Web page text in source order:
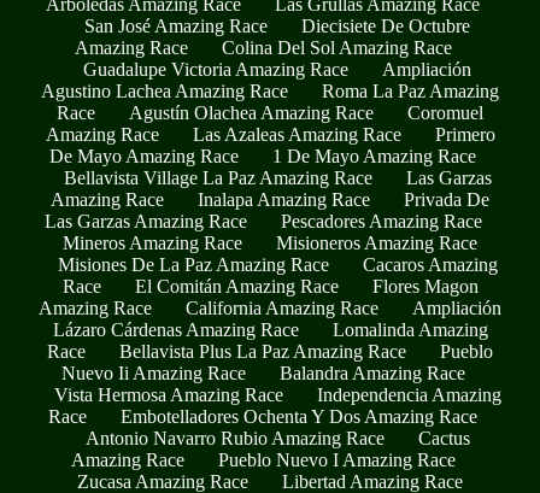
San José Amazing Race
Diecisiete De Octubre
Amazing Race
Colina Del Sol Amazing Race
Guadalupe Victoria Amazing Race
Ampliación
Agustino Lachea Amazing Race
Roma La Paz Amazing
Race
Agustín Olachea Amazing Race
Coromuel
Amazing Race
Las Azaleas Amazing Race
Primero
De Mayo Amazing Race
1 De Mayo Amazing Race
Bellavista Village La Paz Amazing Race
Las Garzas
Amazing Race
Inalapa Amazing Race
Privada De
Las Garzas Amazing Race
Pescadores Amazing Race
Mineros Amazing Race
Misioneros Amazing Race
Misiones De La Paz Amazing Race
Cacaros Amazing
Race
El Comitán Amazing Race
Flores Magon
Amazing Race
California Amazing Race
Ampliación
Lázaro Cárdenas Amazing Race
Lomalinda Amazing
Race
Bellavista Plus La Paz Amazing Race
Pueblo
Nuevo Ii Amazing Race
Balandra Amazing Race
Vista Hermosa Amazing Race
Independencia Amazing
Race
Embotelladores Ochenta Y Dos Amazing Race
Antonio Navarro Rubio Amazing Race
Cactus
Amazing Race
Pueblo Nuevo I Amazing Race
Zucasa Amazing Race
Libertad Amazing Race